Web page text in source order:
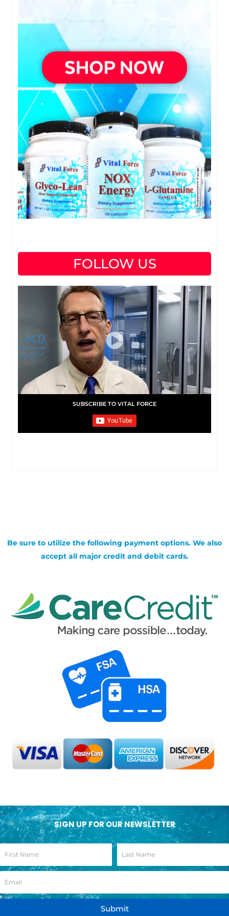
FOLLOW US
SUBSCRIBE TO VITAL FORCE
Be sure to utilize the following payment options. We also
accept all major credit and debit cards.
SIGN UP FOR OUR NEWSLETTER
Submit